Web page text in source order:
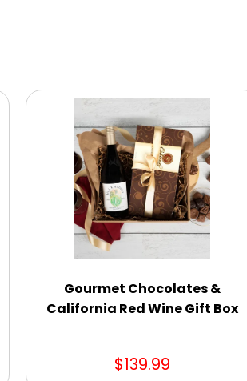
Gourmet Chocolates &
California Red Wine Gift Box
$139.99